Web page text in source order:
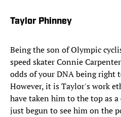
Taylor Phinney
Being the son of Olympic
speed skater Connie
odds of your DNA being right
However, it is Taylor's work
have taken him to the top as
just begun to see him on the